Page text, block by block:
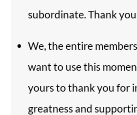
subordinate. Thank
We, the entire
want to use this
yours to thank you for
greatness and